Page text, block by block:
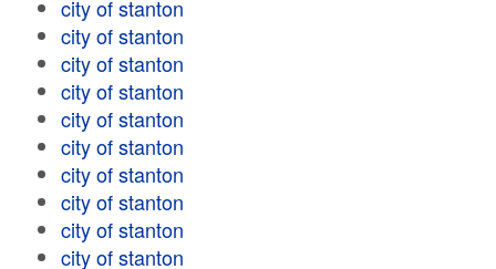
city of stanton
city of stanton
city of stanton
city of stanton
city of stanton
city of stanton
city of stanton
city of stanton
city of stanton
city of stanton